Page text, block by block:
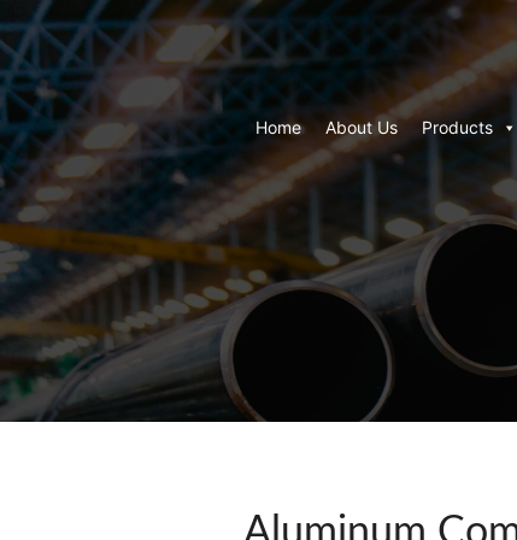
Home About Us Products